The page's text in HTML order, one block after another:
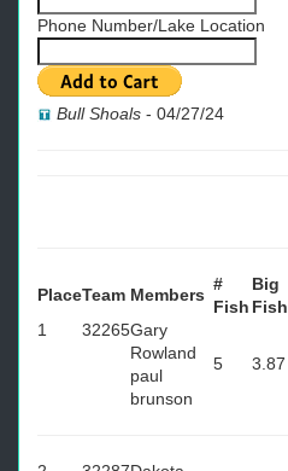
Phone Number/Lake Location
Bull Shoals - 04/27/24
PlaceTeam Members
#
Fish
Big
Fish
1
32265Gary
Rowland
paul
brunson
5 3.87